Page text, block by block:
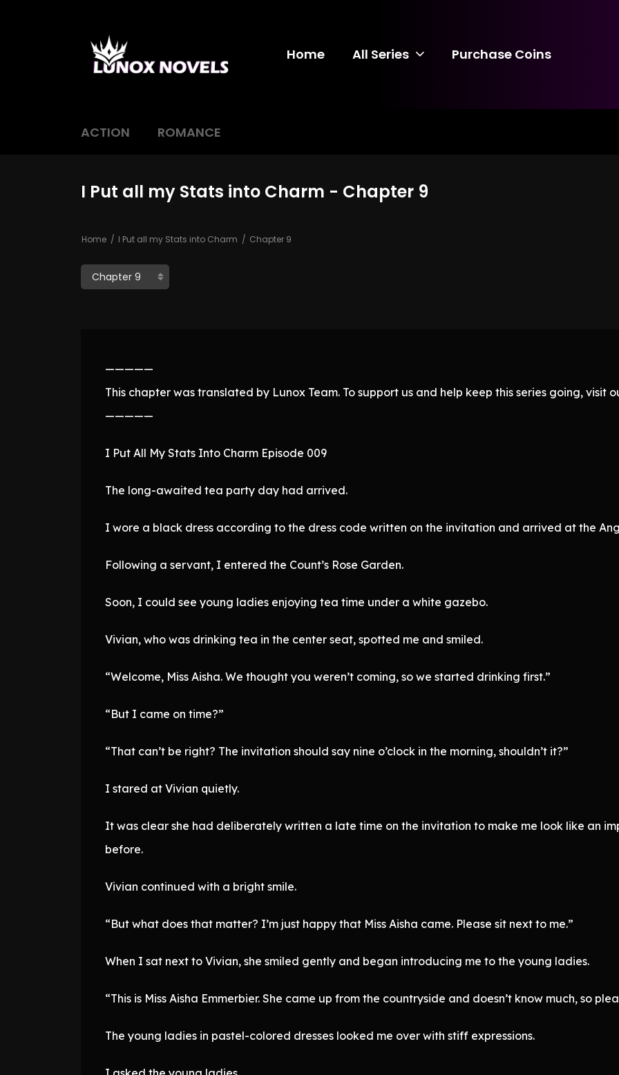
Home All Series Purchase Coins
ACTION ROMANCE
I Put all my Stats into Charm - Chapter 9
Home I Put all my Stats into Charm Chapter 9
—————
This chapter was translated by Lunox Team. To support us and help keep this series going, visit
—————
I Put All My Stats Into Charm Episode 009
The long-awaited tea party day had arrived.
I wore a black dress according to the dress code written on the invitation and arrived at the
Following a servant, I entered the Count’s Rose Garden.
Soon, I could see young ladies enjoying tea time under a white gazebo.
Vivian, who was drinking tea in the center seat, spotted me and smiled.
“Welcome, Miss Aisha. We thought you weren’t coming, so we started drinking first.”
“But I came on time?”
“That can’t be right? The invitation should say nine o’clock in the morning, shouldn’t it?”
I stared at Vivian quietly.
It was clear she had deliberately written a late time on the invitation to make me look like an
before.
Vivian continued with a bright smile.
“But what does that matter? I’m just happy that Miss Aisha came. Please sit next to me.”
When I sat next to Vivian, she smiled gently and began introducing me to the young ladies.
“This is Miss Aisha Emmerbier. She came up from the countryside and doesn’t know much, so
The young ladies in pastel-colored dresses looked me over with stiff expressions.